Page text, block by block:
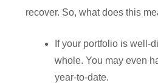
recover. So, what does this
If your portfolio is well-
whole. You may even
year-to-date.